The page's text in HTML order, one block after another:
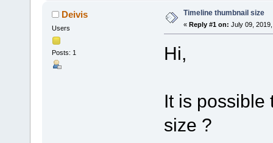
Deivis
Users
Posts: 1
Timeline thumbnail size
« Reply #1 on: July 09,
Hi,
It is possible
size ?